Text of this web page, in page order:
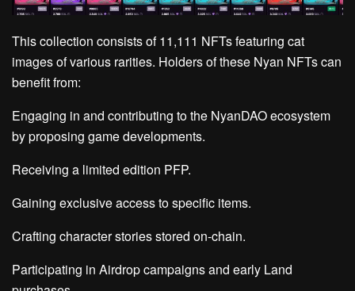
This collection consists of 11,111 NFTs featuring cat
images of various rarities. Holders of these Nyan NFTs can
benefit from:
Engaging in and contributing to the NyanDAO ecosystem
by proposing game developments.
Receiving a limited edition PFP.
Gaining exclusive access to specific items.
Crafting character stories stored on-chain.
Participating in Airdrop campaigns and early Land